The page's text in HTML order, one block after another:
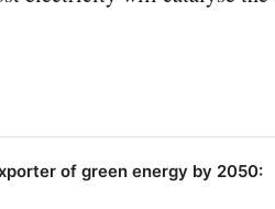
of green energy by 2050: